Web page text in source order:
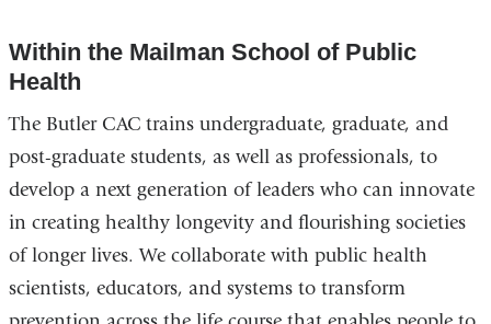
Within the Mailman School of Public
Health
The Butler CAC trains undergraduate, graduate, and
post-graduate students, as well as professionals, to
develop a next generation of leaders who can innovate
in creating healthy longevity and flourishing societies
of longer lives. We collaborate with public health
scientists, educators, and systems to transform